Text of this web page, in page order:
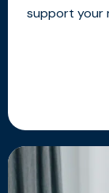
support your